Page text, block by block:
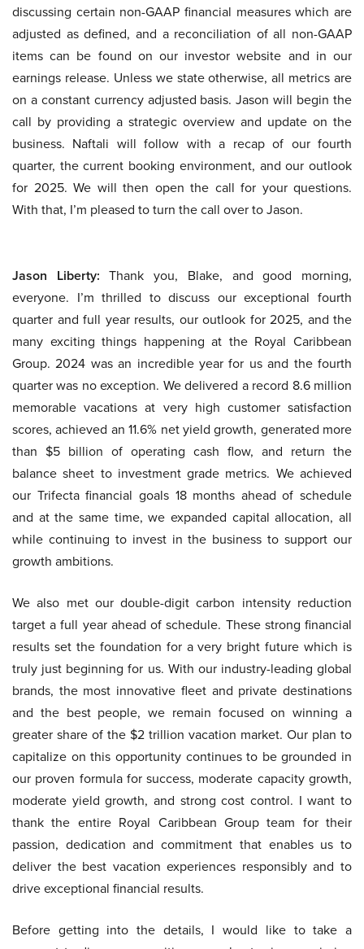
discussing certain non-GAAP financial measures which are
adjusted as defined, and a reconciliation of all non-GAAP
items can be found on our investor website and in our
earnings release. Unless we state otherwise, all metrics are
on a constant currency adjusted basis. Jason will begin the
call by providing a strategic overview and update on the
business. Naftali will follow with a recap of our fourth
quarter, the current booking environment, and our outlook
for 2025. We will then open the call for your questions.
With that, I’m pleased to turn the call over to Jason.
Jason Liberty: Thank you, Blake, and good morning,
everyone. I’m thrilled to discuss our exceptional fourth
quarter and full year results, our outlook for 2025, and the
many exciting things happening at the Royal Caribbean
Group. 2024 was an incredible year for us and the fourth
quarter was no exception. We delivered a record 8.6 million
memorable vacations at very high customer satisfaction
scores, achieved an 11.6% net yield growth, generated more
than $5 billion of operating cash flow, and return the
balance sheet to investment grade metrics. We achieved
our Trifecta financial goals 18 months ahead of schedule
and at the same time, we expanded capital allocation, all
while continuing to invest in the business to support our
growth ambitions.
We also met our double-digit carbon intensity reduction
target a full year ahead of schedule. These strong financial
results set the foundation for a very bright future which is
truly just beginning for us. With our industry-leading global
brands, the most innovative fleet and private destinations
and the best people, we remain focused on winning a
greater share of the $2 trillion vacation market. Our plan to
capitalize on this opportunity continues to be grounded in
our proven formula for success, moderate capacity growth,
moderate yield growth, and strong cost control. I want to
thank the entire Royal Caribbean Group team for their
passion, dedication and commitment that enables us to
deliver the best vacation experiences responsibly and to
drive exceptional financial results.
Before getting into the details, I would like to take a